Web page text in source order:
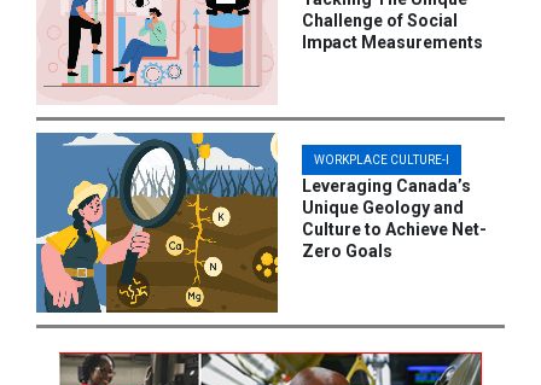
Challenge of Social
Impact Measurements
WORKPLACE CULTURE-I
Leveraging Canada’s
Unique Geology and
Culture to Achieve Net-
Zero Goals